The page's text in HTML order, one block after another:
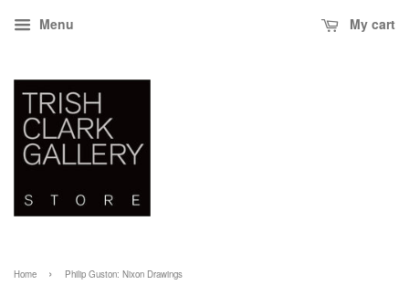
Menu My cart
Home › Philip Guston: Nixon Drawings